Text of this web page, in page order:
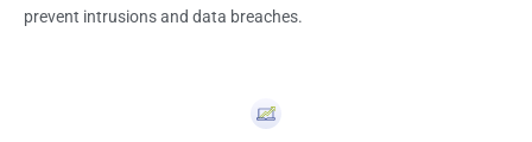
prevent intrusions and data breaches.